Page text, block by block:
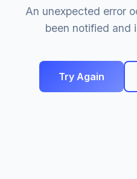
An unexpected error
been notified and
Try Again